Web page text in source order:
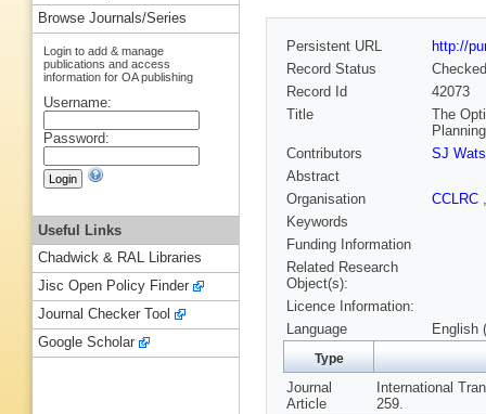
Persistent URL
http://
Record Status
Checked
Record Id
42073
Title
The
Contributors
SJ
Abstract
Organisation
CCLRC
Keywords
Funding Information
Related Research
Object(s):
Licence Information:
Language
English
Type
Journal
Article
International
259.
Browse Journals/Series
Login to add & manage
publications and access
information for OA publishing
Username:
Password:
Useful Links
Chadwick & RAL Libraries
Jisc Open Policy Finder
Journal Checker Tool
Google Scholar